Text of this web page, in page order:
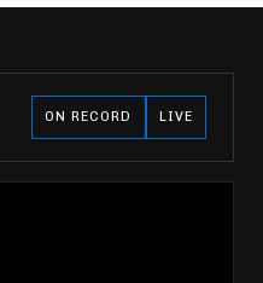
ON RECORD LIVE